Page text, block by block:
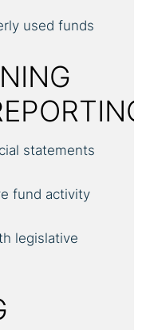
used funds
statements
fund activity
legislative